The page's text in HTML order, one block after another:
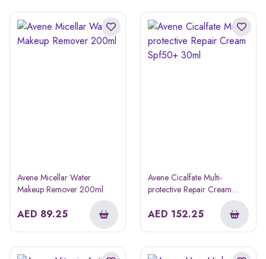
Avene Micellar Water
Makeup Remover 200ml
AED 89.25
Avene Cicalfate Multi-
protective Repair Cream
AED 152.25